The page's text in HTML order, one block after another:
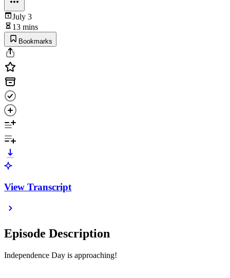
July 3
13 mins
Bookmarks
View Transcript
Episode Description
Independence Day is approaching!